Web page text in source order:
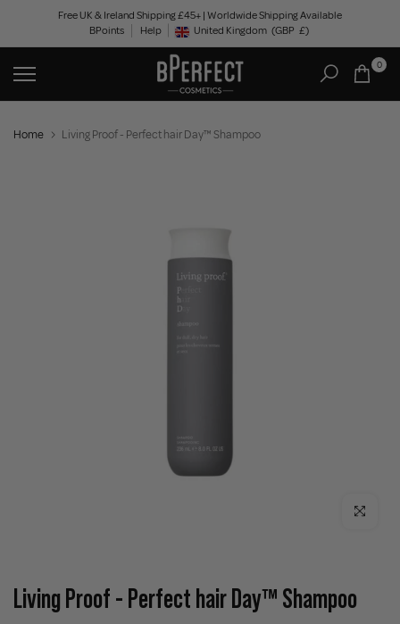
content
Free UK & Ireland Shipping £45+ | Worldwide Shipping Available
BPoints
Help Geolocation Button: United Kingdom, GBP, £
United Kingdom (GBP £)
0
Home Living Proof - Perfect hair Day™ Shampoo
Click to
Living Proof - Perfect hair Day™ Shampoo